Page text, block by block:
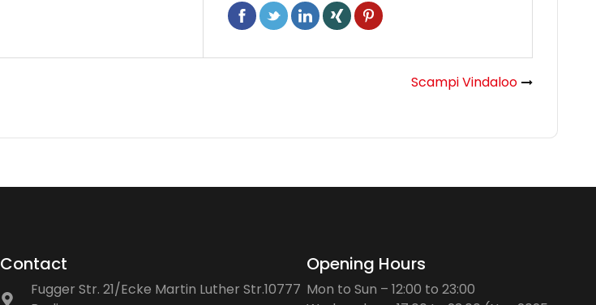
Scampi Vindaloo
Contact
Fugger Str. 21/Ecke Martin Luther Str.10777
Opening Hours
Mon to Sun – 12:00 to 23:00